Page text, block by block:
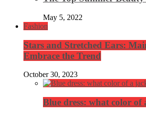
May 5, 2022
Fashion
Stars and Stretched Ears:
Embrace the Trend
October 30, 2023
Blue dress: what color of